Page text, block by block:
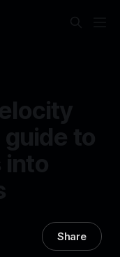
guide to
into
Share